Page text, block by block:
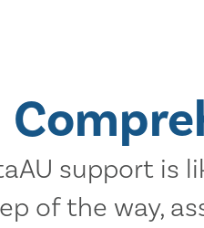
support is
of the way,